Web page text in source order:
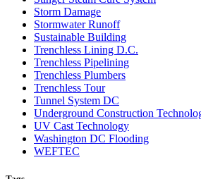
Storm Damage
Stormwater Runoff
Sustainable Building
Trenchless Lining D.C.
Trenchless Pipelining
Trenchless Plumbers
Trenchless Tour
Tunnel System DC
Underground Construction
UV Cast Technology
Washington DC Flooding
WEFTEC